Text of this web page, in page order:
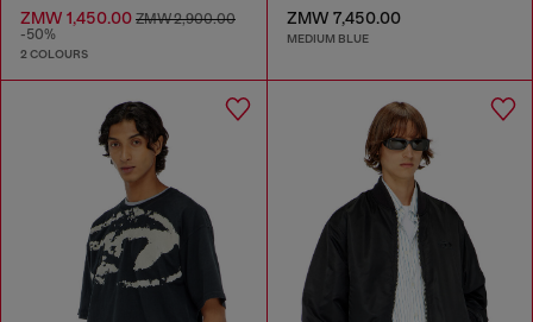
ZMW 1,450.00 ZMW 2,900.00
-50%
2 COLOURS
ZMW 7,450.00
MEDIUM BLUE